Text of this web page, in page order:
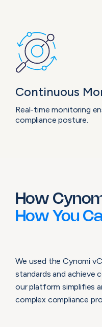
Continuous
Real-time monitoring
compliance posture.
How
How You
We used the Cynomi
standards and achieve
our platform simplifies
complex compliance